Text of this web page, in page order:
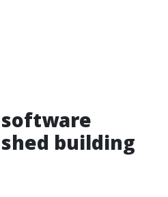
building